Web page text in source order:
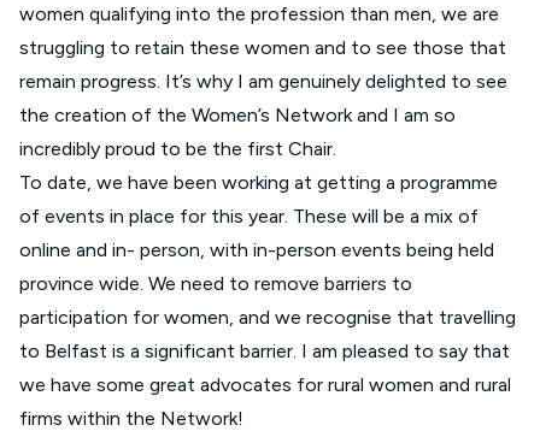
women qualifying into the profession than men, we are
struggling to retain these women and to see those that
remain progress. It’s why I am genuinely delighted to see
the creation of the Women’s Network and I am so
incredibly proud to be the first Chair.
To date, we have been working at getting a programme
of events in place for this year. These will be a mix of
online and in- person, with in-person events being held
province wide. We need to remove barriers to
participation for women, and we recognise that travelling
to Belfast is a significant barrier. I am pleased to say that
we have some great advocates for rural women and rural
firms within the Network!